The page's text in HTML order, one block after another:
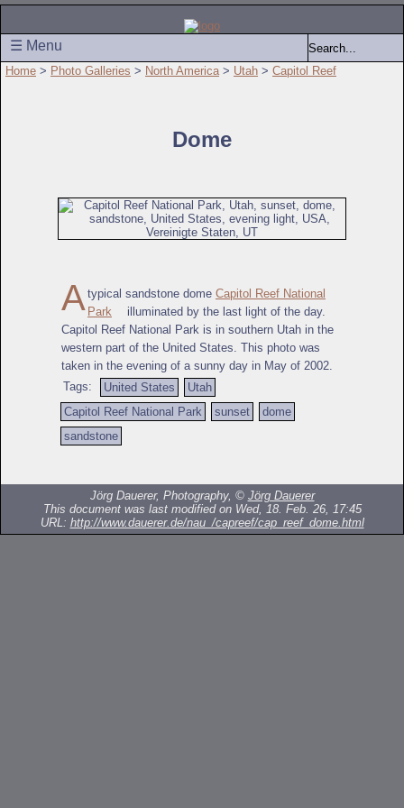
☰ Menu
Home > Photo Galleries > North America> Utah > Capitol Reef
Dome
A typical sandstone dome Capitol Reef National
Park
illuminated by the last light of the day.
Capitol Reef National Park is in southern Utah in the
western part of the United States. This photo was
taken in the evening of a sunny day in May of 2002.
Tags:
United States
Utah
Capitol Reef National Park
sunset
dome
sandstone
Jörg Dauerer, Photography, © Jörg Dauerer
This document was last modified on Wed, 18. Feb. 26, 17:45
URL: http://www.dauerer.de/nau_/capreef/cap_reef_dome.html